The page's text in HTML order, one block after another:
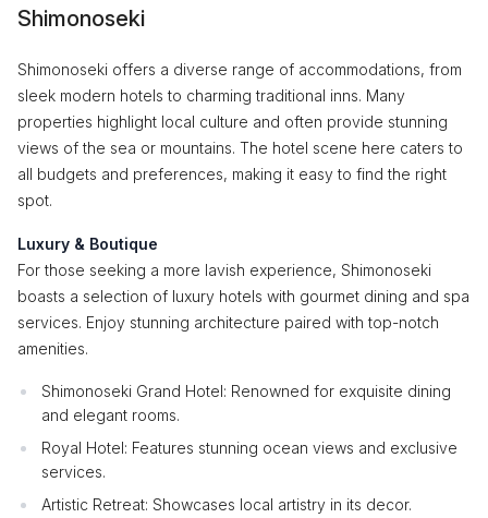
Shimonoseki
Shimonoseki offers a diverse range of accommodations, from
sleek modern hotels to charming traditional inns. Many
properties highlight local culture and often provide stunning
views of the sea or mountains. The hotel scene here caters to
all budgets and preferences, making it easy to find the right
spot.
Luxury & Boutique
For those seeking a more lavish experience, Shimonoseki
boasts a selection of luxury hotels with gourmet dining and spa
services. Enjoy stunning architecture paired with top-notch
amenities.
Shimonoseki Grand Hotel: Renowned for exquisite dining
and elegant rooms.
Royal Hotel: Features stunning ocean views and exclusive
services.
Artistic Retreat: Showcases local artistry in its decor.